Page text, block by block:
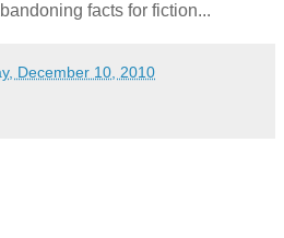
facts for fiction...
December 10, 2010